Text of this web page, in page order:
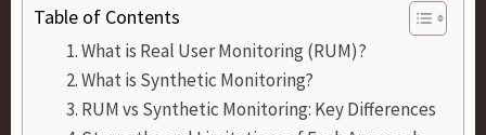
Table of Contents
What is Real User Monitoring (RUM)?
What is Synthetic Monitoring?
RUM vs Synthetic Monitoring: Key Differences